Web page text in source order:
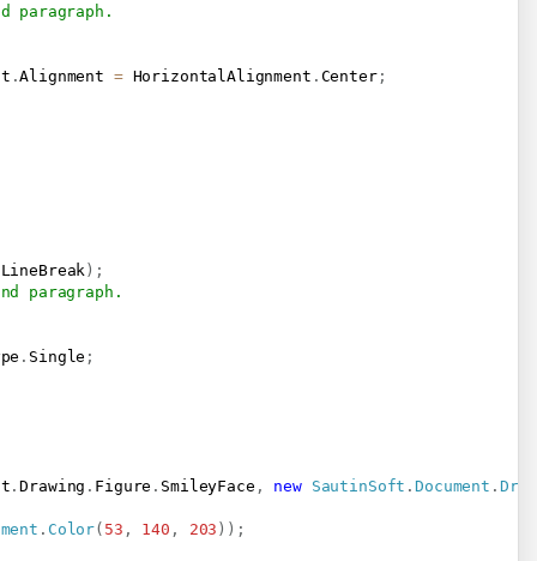
paragraph.
.Alignment = HorizontalAlignment . Center;
LineBreak ) ;
paragraph.
. Single ;
.Drawing . Figure . SmileyFace , new SautinSoft .Document .
. Color( 53 , 140 , 203 ) ) ;